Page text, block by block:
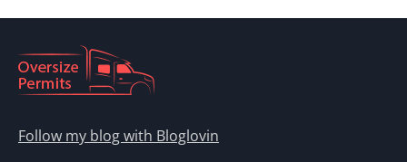
Follow my blog with Bloglovin